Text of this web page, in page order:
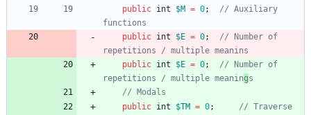
public int $M = 0;
// Auxiliary
public int $E = 0;
// Number of
public int $E = 0;
// Number of
repetitions / multiple meaning
public int $TM = 0; // Traverse